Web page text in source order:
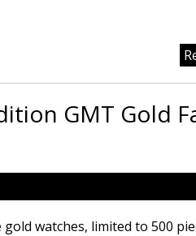
GMT Gold
watches, limited to 500